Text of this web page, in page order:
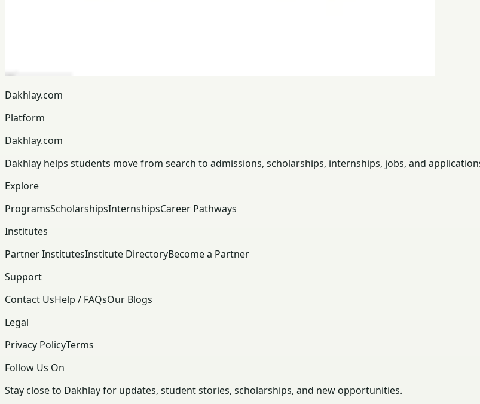
Dakhlay.com
Platform
Dakhlay.com
Dakhlay helps students move from search to admissions, scholarships, internships, jobs, and
Explore
ProgramsScholarshipsInternshipsCareer Pathways
Institutes
Partner InstitutesInstitute DirectoryBecome a Partner
Support
Contact UsHelp / FAQsOur Blogs
Legal
Privacy PolicyTerms
Follow Us On
Stay close to Dakhlay for updates, student stories, scholarships, and new opportunities.